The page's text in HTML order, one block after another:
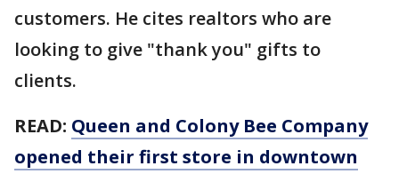
customers. He cites realtors who are
looking to give "thank you" gifts to
clients.
READ: Queen and Colony Bee Company
opened their first store in downtown